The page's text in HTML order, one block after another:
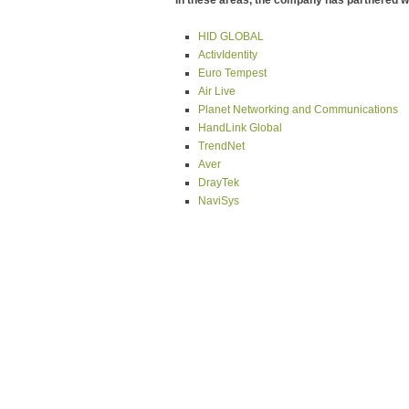
HID GLOBAL
ActivIdentity
Euro Tempest
Air Live
Planet Networking and Communications
HandLink Global
TrendNet
Aver
DrayTek
NaviSys